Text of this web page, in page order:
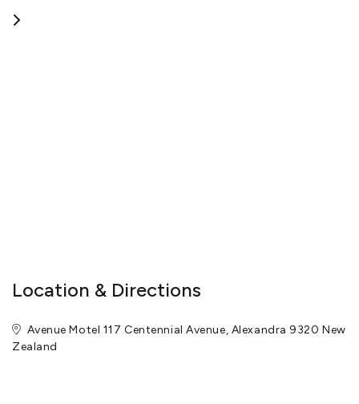
Location & Directions
Avenue Motel 117 Centennial Avenue, Alexandra 9320 New
Zealand